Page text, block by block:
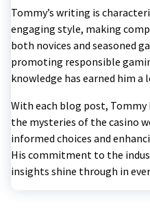
Tommy’s writing is
engaging style, making
both novices and seasoned
promoting responsible
knowledge has earned him a
With each blog post,
the mysteries of the casino
informed choices and
His commitment to the
insights shine through in